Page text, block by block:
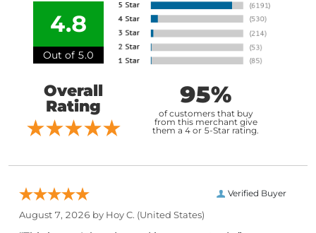
4.8
Out of 5.0
Overall
Rating
95%
of customers that buy
from this merchant give
them a 4 or 5-Star rating.
Verified Buyer
August 7, 2026 by Hoy C. (United States)